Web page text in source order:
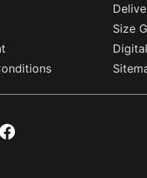
Size
Facebook